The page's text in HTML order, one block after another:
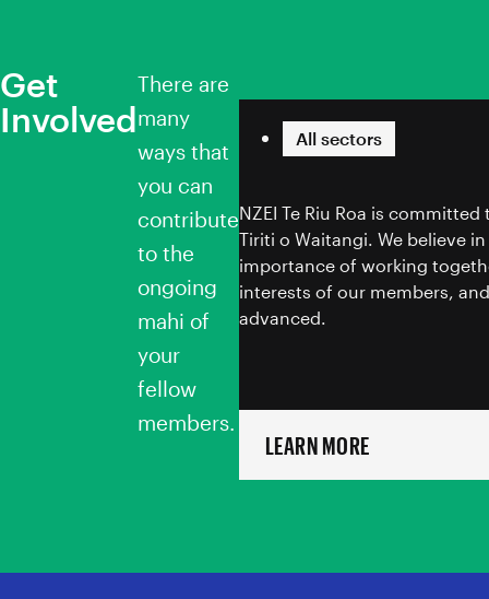
Get
Involved
There are
many
ways that
you can
contribute
to the
ongoing
mahi of
your
fellow
members.
Toitū te Tiriti
All sectors
NZEI Te Riu Roa is
Tiriti o Waitangi. We believe
importance of working
interests of our members,
advanced.
LEARN MORE